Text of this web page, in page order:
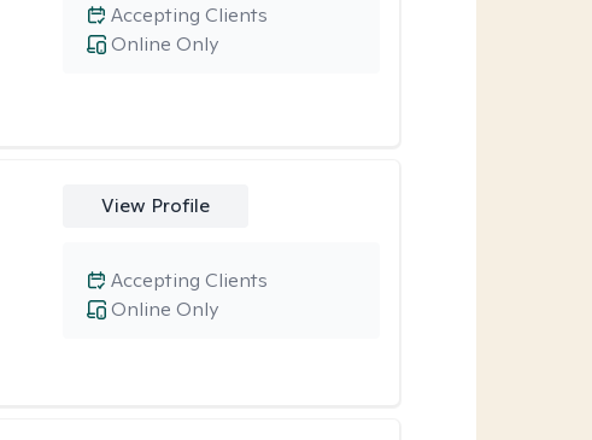
Online Only
Accepting Clients
View Profile
Online Only
Accepting Clients